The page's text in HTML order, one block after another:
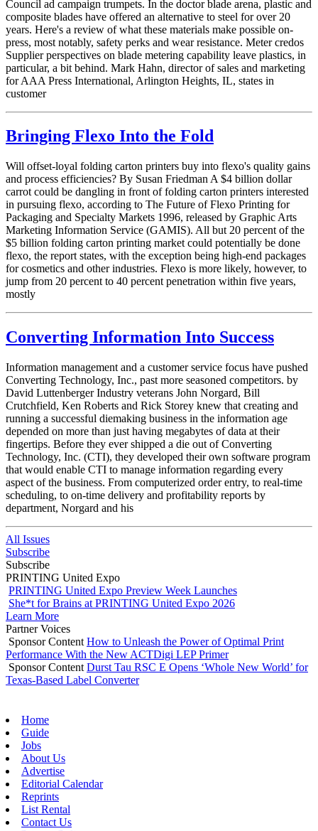
Council ad campaign trumpets. In the doctor blade arena, plastic and
composite blades have offered an alternative to steel for over 20
years. Here's a review of what these materials make possible on-
press, most notably, safety perks and wear resistance. Meter credos
Supplier perspectives on blade metering capability leave plastics, in
particular, a bit behind. Mark Hahn, director of sales and marketing
for AAA Press International, Arlington Heights, IL, states in
customer
Bringing Flexo Into the Fold
Will offset-loyal folding carton printers buy into flexo's quality gains
and process efficiencies? By Susan Friedman A $4 billion dollar
carrot could be dangling in front of folding carton printers interested
in pursuing flexo, according to The Future of Flexo Printing for
Packaging and Specialty Markets 1996, released by Graphic Arts
Marketing Information Service (GAMIS). All but 20 percent of the
$5 billion folding carton printing market could potentially be done
flexo, the report states, with the exception being high-end packages
for cosmetics and other industries. Flexo is more likely, however, to
jump from 20 percent to 40 percent penetration within five years,
mostly
Converting Information Into Success
Information management and a customer service focus have pushed
Converting Technology, Inc., past more seasoned competitors. by
David Luttenberger Industry veterans John Norgard, Bill
Crutchfield, Ken Roberts and Rick Storey knew that creating and
running a successful diemaking business in the information age
depended on more than just having megabytes of data at their
fingertips. Before they ever shipped a die out of Converting
Technology, Inc. (CTI), they developed their own software program
that would enable CTI to manage information regarding every
aspect of the business. From computerized order entry, to real-time
scheduling, to on-time delivery and profitability reports by
department, Norgard and his
All Issues
Subscribe
Subscribe
PRINTING United Expo
PRINTING United Expo Preview Week Launches
She*t for Brains at PRINTING United Expo 2026
Learn More
Partner Voices
Sponsor Content How to Unleash the Power of Optimal Print
Performance With the New ACTDigi LEP Primer
Sponsor Content Durst Tau RSC E Opens ‘Whole New World’ for
Texas-Based Label Converter
Home
Guide
Jobs
About Us
Advertise
Editorial Calendar
Reprints
List Rental
Contact Us